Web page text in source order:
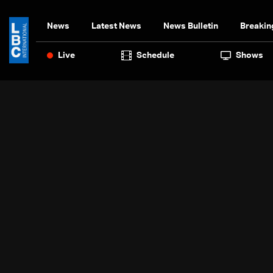
News Latest News News Bulletin
Live Schedule Shows